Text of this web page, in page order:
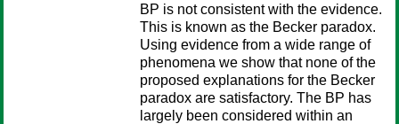
BP is not consistent with the evidence.
This is known as the Becker paradox.
Using evidence from a wide range of
phenomena we show that none of the
proposed explanations for the Becker
paradox are satisfactory. The BP has
largely been considered within an